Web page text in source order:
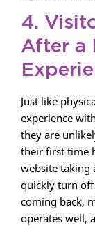
4.
After a
Just like
experience
they are
their first time
website taking
quickly turn off
coming back,
operates well,